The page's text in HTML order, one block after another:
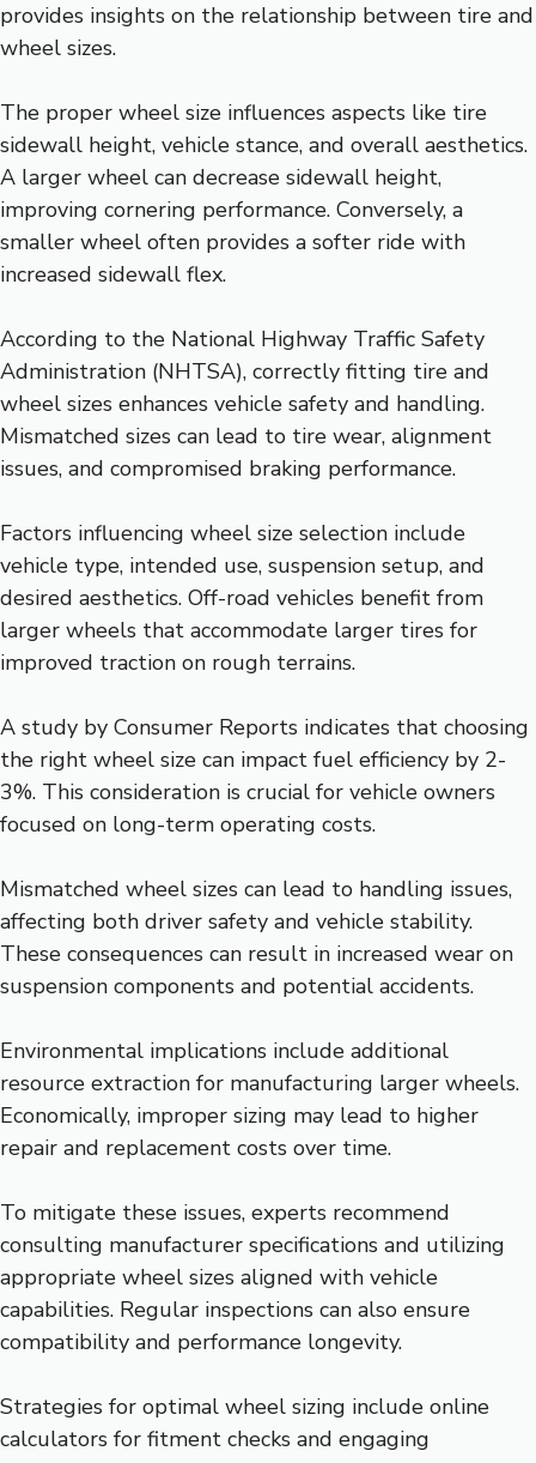
provides insights on the relationship between tire and
wheel sizes.
The proper wheel size influences aspects like tire
sidewall height, vehicle stance, and overall aesthetics.
A larger wheel can decrease sidewall height,
improving cornering performance. Conversely, a
smaller wheel often provides a softer ride with
increased sidewall flex.
According to the National Highway Traffic Safety
Administration (NHTSA), correctly fitting tire and
wheel sizes enhances vehicle safety and handling.
Mismatched sizes can lead to tire wear, alignment
issues, and compromised braking performance.
Factors influencing wheel size selection include
vehicle type, intended use, suspension setup, and
desired aesthetics. Off-road vehicles benefit from
larger wheels that accommodate larger tires for
improved traction on rough terrains.
A study by Consumer Reports indicates that choosing
the right wheel size can impact fuel efficiency by 2-
3%. This consideration is crucial for vehicle owners
focused on long-term operating costs.
Mismatched wheel sizes can lead to handling issues,
affecting both driver safety and vehicle stability.
These consequences can result in increased wear on
suspension components and potential accidents.
Environmental implications include additional
resource extraction for manufacturing larger wheels.
Economically, improper sizing may lead to higher
repair and replacement costs over time.
To mitigate these issues, experts recommend
consulting manufacturer specifications and utilizing
appropriate wheel sizes aligned with vehicle
capabilities. Regular inspections can also ensure
compatibility and performance longevity.
Strategies for optimal wheel sizing include online
calculators for fitment checks and engaging